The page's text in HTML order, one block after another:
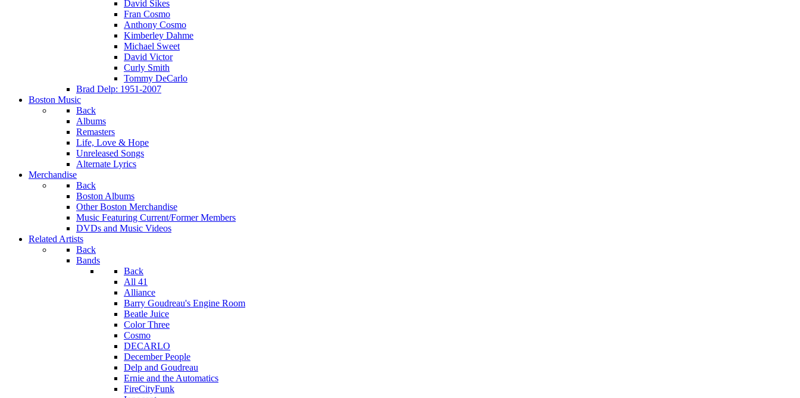
David Sikes
Fran Cosmo
Anthony Cosmo
Kimberley Dahme
Michael Sweet
David Victor
Curly Smith
Tommy DeCarlo
Brad Delp: 1951-2007
Boston Music
Back
Albums
Remasters
Life, Love & Hope
Unreleased Songs
Alternate Lyrics
Merchandise
Back
Boston Albums
Other Boston Merchandise
Music Featuring Current/Former Members
DVDs and Music Videos
Related Artists
Back
Bands
Back
All 41
Alliance
Barry Goudreau's Engine Room
Beatle Juice
Color Three
Cosmo
DECARLO
December People
Delp and Goudreau
Ernie and the Automatics
FireCityFunk